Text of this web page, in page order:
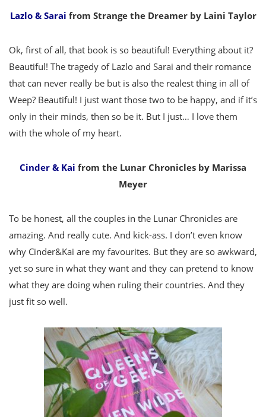
Lazlo & Sarai from Strange the Dreamer by Laini Taylor
Ok, first of all, that book is so beautiful! Everything about it?
Beautiful! The tragedy of Lazlo and Sarai and their romance
that can never really be but is also the realest thing in all of
Weep? Beautiful! I just want those two to be happy, and if it’s
only in their minds, then so be it. But I just… I love them
with the whole of my heart.
Cinder & Kai from the Lunar Chronicles by Marissa
Meyer
To be honest, all the couples in the Lunar Chronicles are
amazing. And really cute. And kick-ass. I don’t even know
why Cinder&Kai are my favourites. But they are so awkward,
yet so sure in what they want and they can pretend to know
what they are doing when ruling their countries. And they
just fit so well.